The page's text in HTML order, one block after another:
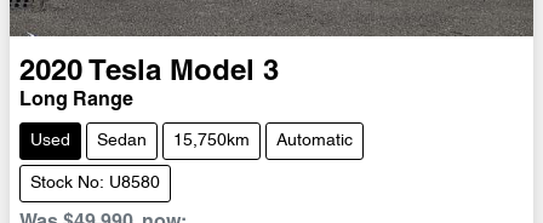
2020 Tesla Model 3
Long Range
Used Sedan 15,750km Automatic
Stock No: U8580